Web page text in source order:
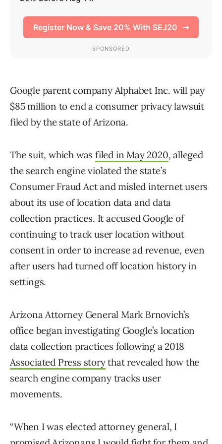
Google parent company Alphabet Inc. will pay
$85 million to end a consumer privacy lawsuit
filed by the state of Arizona.
The suit, which wasfiled in May 2020, alleged
the search engine violated the state’s
Consumer Fraud Act and misled internet users
about its use of location data and data
collection practices. It accused Google of
continuing to track user location without
consent in order to increase ad revenue, even
after users had turned off location history in
settings.
Arizona Attorney General Mark Brnovich’s
office began investigating Google’s location
data collection practices following a 2018
Associated Press storythat revealed how the
search engine company tracks user
movements.
“When I was elected attorney general, I